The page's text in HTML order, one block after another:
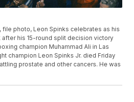
file photo, Leon Spinks celebrates as his
his 15-round split decision victory
champion Muhammad Ali in Las
champion Leon Spinks Jr. died Friday
prostate and other cancers. He was